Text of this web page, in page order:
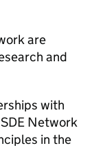
are
and
with
SDE Network
in the